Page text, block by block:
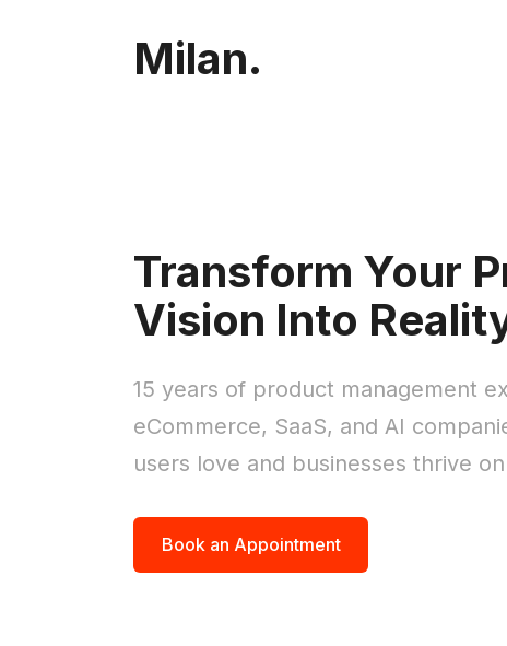
Milan.
Transform Your
Vision Into
15 years of product management
eCommerce, SaaS, and AI
users love and businesses thrive
Book an Appointment